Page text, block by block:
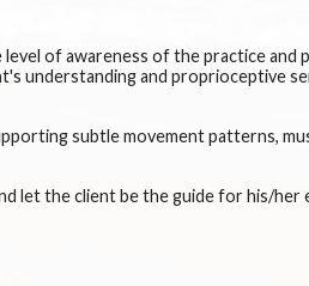
of awareness of the practice
understanding and proprioceptive
subtle movement patterns,
let the client be the guide for his/